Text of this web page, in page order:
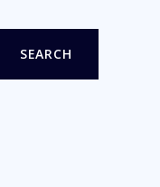
SEARCH